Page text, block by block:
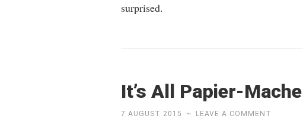
surprised.
It’s All Papier-Mache
7 AUGUST 2015 ~ LEAVE A COMMENT